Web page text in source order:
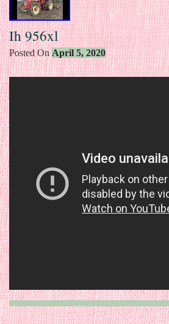
Ih 956xl
Posted OnApril 5, 2020